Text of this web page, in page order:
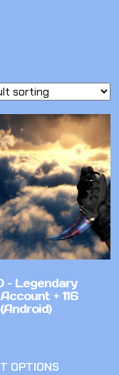
– Legendary
+ 116
OPTIONS